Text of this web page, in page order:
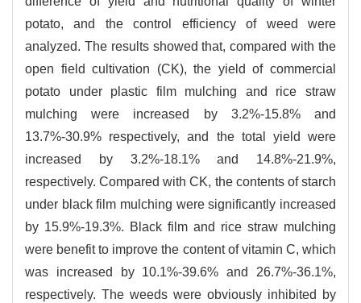
potato, and the control efficiency of weed were
analyzed. The results showed that, compared with the
open field cultivation (CK), the yield of commercial
potato under plastic film mulching and rice straw
mulching were increased by 3.2%-15.8% and
13.7%-30.9% respectively, and the total yield were
increased by 3.2%-18.1% and 14.8%-21.9%,
respectively. Compared with CK, the contents of starch
under black film mulching were significantly increased
by 15.9%-19.3%. Black film and rice straw mulching
were benefit to improve the content of vitamin C, which
was increased by 10.1%-39.6% and 26.7%-36.1%,
respectively. The weeds were obviously inhibited by